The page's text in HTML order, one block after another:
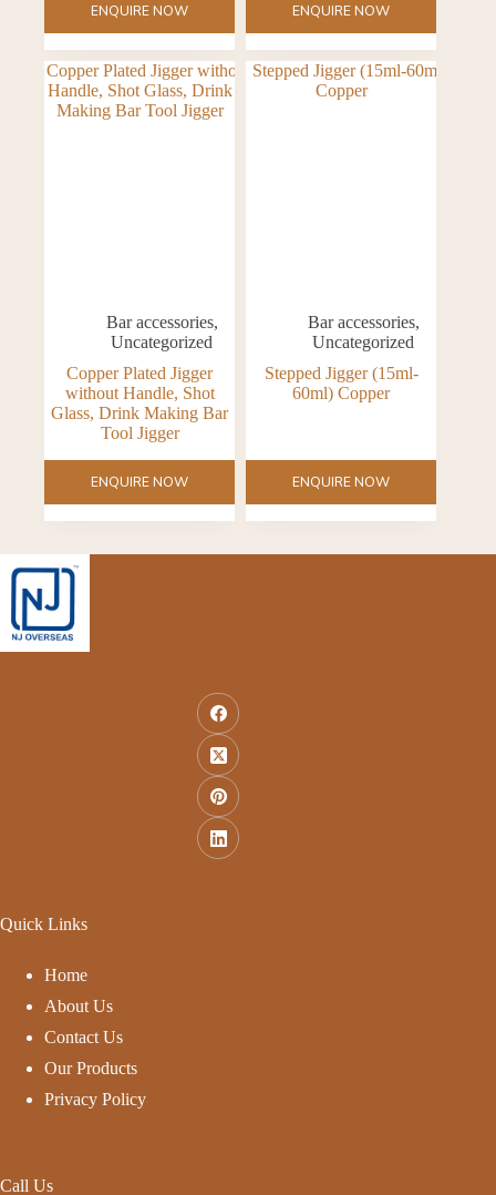
ENQUIRE NOW ENQUIRE NOW
Bar accessories,
Uncategorized
Copper Plated Jigger
without Handle, Shot
Glass, Drink Making Bar
Tool Jigger
ENQUIRE NOW
Bar accessories,
Uncategorized
Stepped Jigger (15ml-
60ml) Copper
ENQUIRE NOW
Quick Links
Home
About Us
Contact Us
Our Products
Privacy Policy
Call Us